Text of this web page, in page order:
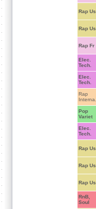
Rap Us
Rap Us
Rap Fr
Elec.
Tech.
Elec.
Tech.
Rap
Interna.
Pop
Variet
Elec.
Tech.
Rap Us
Rap Us
Rap Us
RnB,
Soul